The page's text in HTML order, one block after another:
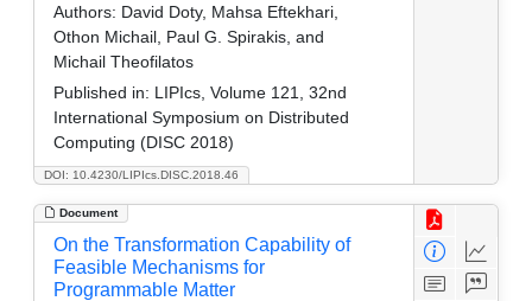
DOI: 10.4230/LIPIcs.DISC.2018.46
Authors: David Doty, Mahsa Eftekhari,
Othon Michail, Paul G. Spirakis, and
Michail Theofilatos
Published in: LIPIcs, Volume 121, 32nd
International Symposium on Distributed
Computing (DISC 2018)
Document
On the Transformation Capability of
Feasible Mechanisms for
Programmable Matter